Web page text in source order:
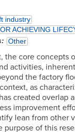
industry
ACHIEVING
Other
the core concepts
activities,
the factory
as
created
improvement
lean from other
purpose of this